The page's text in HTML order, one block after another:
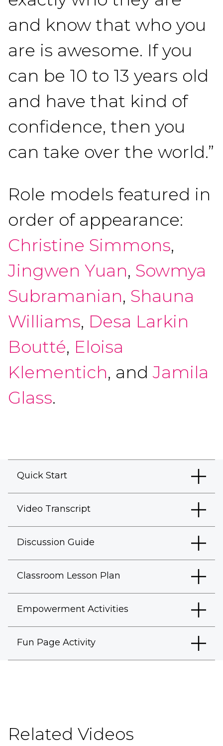
and know that who you
are is awesome. If you
can be 10 to 13 years old
and have that kind of
confidence, then you
can take over the world.”
Role models featured in
order of appearance:
Christine Simmons,
Jingwen Yuan, Sowmya
Subramanian, Shauna
Williams, Desa Larkin
Boutté, Eloisa
Klementich, and Jamila
Glass.
Quick Start
Video Transcript
Discussion Guide
Classroom Lesson Plan
Empowerment Activities
Fun Page Activity
Related Videos